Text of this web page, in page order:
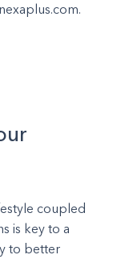
coupled
is key to a
to better